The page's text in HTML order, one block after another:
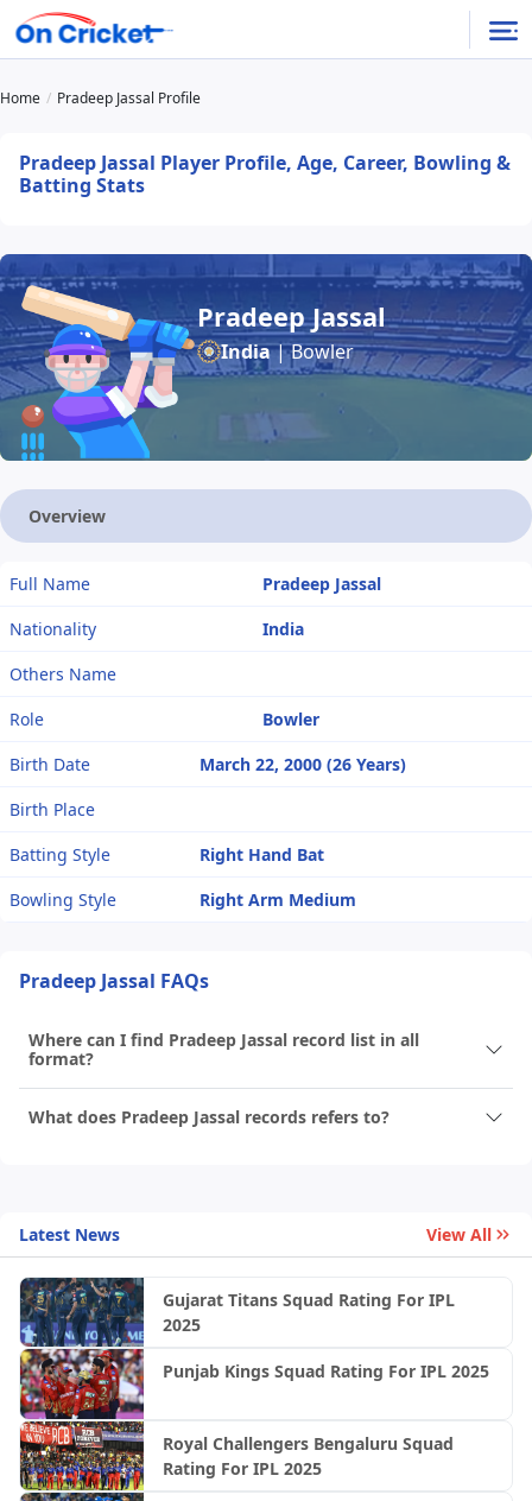
Home Pradeep Jassal Profile
Pradeep Jassal Player Profile, Age, Career, Bowling &
Batting Stats
Pradeep Jassal
India| Bowler
Overview
Full Name
Pradeep Jassal
Nationality
India
Others Name
Role
Bowler
Birth Date
March 22, 2000 (26 Years)
Birth Place
Batting Style
Right Hand Bat
Bowling Style
Right Arm Medium
Pradeep Jassal FAQs
Where can I find Pradeep Jassal record list in all
format?
What does Pradeep Jassal records refers to?
Latest News View All
Gujarat Titans Squad Rating For IPL
2025
Punjab Kings Squad Rating For IPL 2025
Royal Challengers Bengaluru Squad
Rating For IPL 2025